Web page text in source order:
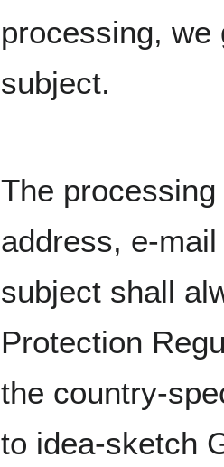
processing, we
subject.
The
address, e-
subject shall
Protection
the country-
to idea-sketch